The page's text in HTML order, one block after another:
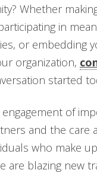
Whether
in
or embedding
organization,
started
of
and the care
who make
are blazing new